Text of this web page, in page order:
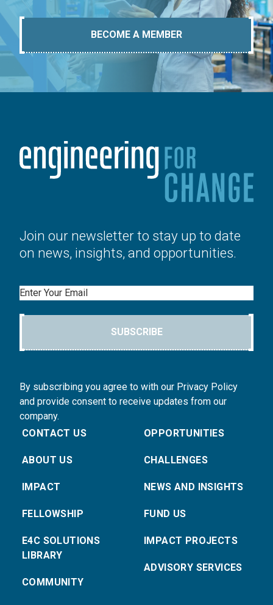
BECOME A MEMBER
Join our newsletter to stay up to date
on news, insights, and opportunities.
Email
SUBSCRIBE
By subscribing you agree to with our Privacy Policy
and provide consent to receive updates from our
company.
CONTACT US
ABOUT US
IMPACT
FELLOWSHIP
E4C SOLUTIONS
LIBRARY
COMMUNITY
OPPORTUNITIES
CHALLENGES
NEWS AND INSIGHTS
FUND US
IMPACT PROJECTS
ADVISORY SERVICES